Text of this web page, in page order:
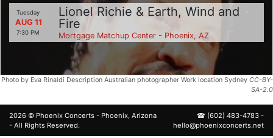
Tuesday
AUG 11
7:30 PM
Lionel Richie & Earth, Wind and
Fire
Mortgage Matchup Center - Phoenix, AZ
Photo by Eva Rinaldi Description Australian photographer Work location Sydney CC-BY-
SA-2.0
2026 © Phoenix Concerts - Phoenix, Arizona
- All Rights Reserved.
☎ (602) 483-4783 -
hello@phoenixconcerts.net